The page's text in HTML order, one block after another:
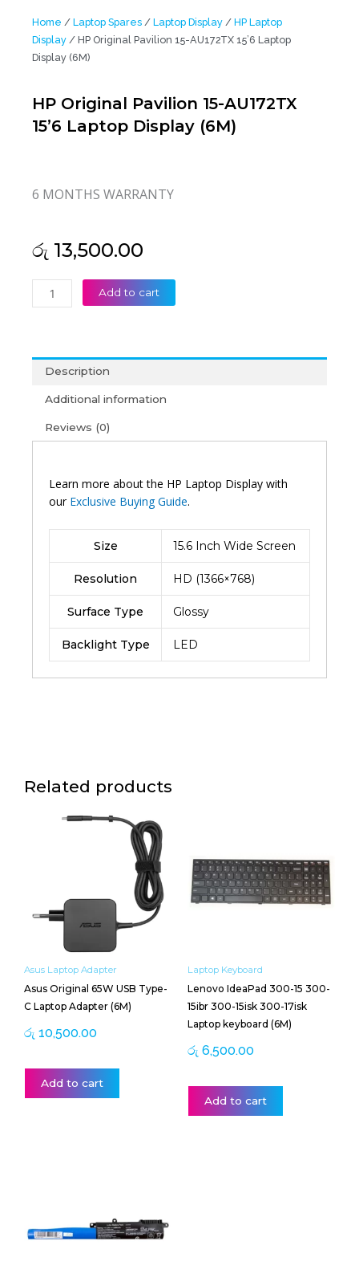
Home / Laptop Spares / Laptop Display / HP Laptop
Display / HP Original Pavilion 15-AU172TX 15’6 Laptop
Display (6M)
HP Original Pavilion 15-AU172TX
15’6 Laptop Display (6M)
6 MONTHS WARRANTY
රු 13,500.00
Original
AU172TX
15'6
Laptop
(6M)
Add to cart
Description
Additional information
Reviews (0)
Learn more about the HP Laptop Display with
our Exclusive Buying Guide.
Size 15.6 Inch Wide Screen
Resolution HD (1366×768)
Surface Type Glossy
Backlight Type LED
Related products
Asus Laptop Adapter
Asus Original 65W USB Type-
C Laptop Adapter (6M)
රු 10,500.00
Add to cart
Laptop Keyboard
Lenovo IdeaPad 300-15 300-
15ibr 300-15isk 300-17isk
Laptop keyboard (6M)
රු 6,500.00
Add to cart